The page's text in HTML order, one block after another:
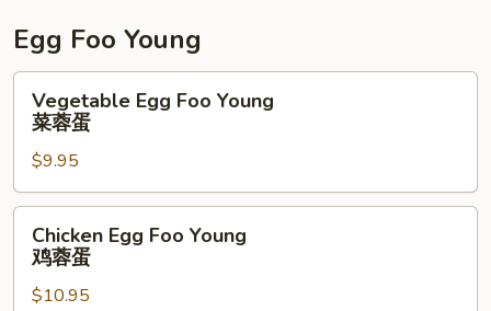
Egg Foo Young
Egg
Foo
Young
菜
蓉
Vegetable Egg Foo Young
菜蓉蛋
$9.95
Egg
Foo
Young
Chicken Egg Foo Young
鸡蓉蛋
$10.95